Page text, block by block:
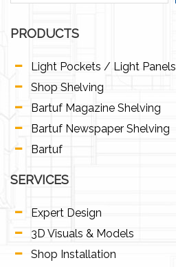
PRODUCTS
Light Pockets / Light Panels
Shop Shelving
Bartuf Magazine Shelving
Bartuf Newspaper Shelving
Bartuf
SERVICES
Expert Design
3D Visuals & Models
Shop Installation